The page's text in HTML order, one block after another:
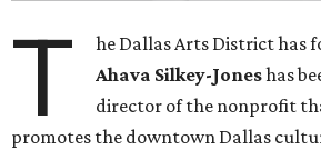
T
he Dallas Arts District has
Ahava Silkey-Joneshas
director of the nonprofit
promotes the downtown Dallas